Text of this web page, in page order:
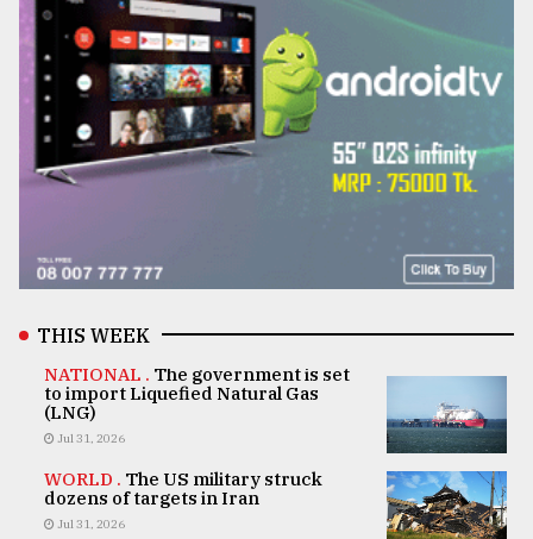
THIS WEEK
NATIONAL . The government is set
to import Liquefied Natural Gas
(LNG)
Jul 31, 2026
WORLD . The US military struck
dozens of targets in Iran
Jul 31, 2026